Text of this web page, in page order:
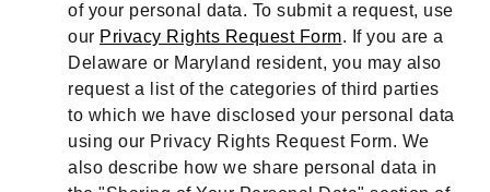
of your personal data. To submit a request, use
our Privacy Rights Request Form. If you are a
Delaware or Maryland resident, you may also
request a list of the categories of third parties
to which we have disclosed your personal data
using our Privacy Rights Request Form. We
also describe how we share personal data in